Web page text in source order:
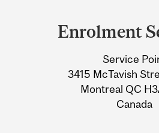
Information
Enrolment
Service
3415 McTavish
Montreal QC
Canada